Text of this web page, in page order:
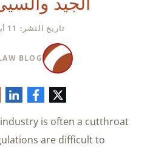
تاريخ النشر: 11 أبريل 2021
BLOG
تويترفيسبوك
is often a cutthroat
are difficult to